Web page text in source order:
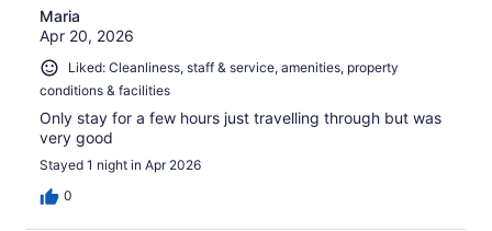
Maria
Apr 20, 2026
Liked: Cleanliness, staff & service, amenities, property
conditions & facilities
Only stay for a few hours just travelling through but was
very good
Stayed 1 night in Apr 2026
0